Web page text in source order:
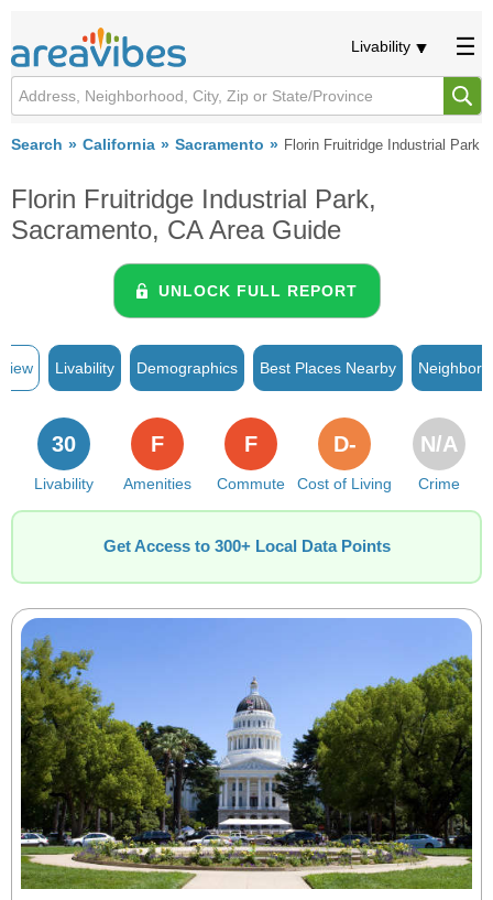
Livability
Search California Sacramento Florin Fruitridge Industrial Park
Florin Fruitridge Industrial Park,
Sacramento, CA Area Guide
UNLOCK FULL REPORT
Livability Demographics Best Places Nearby
Livability
30
Amenities
F
Commute
F
Cost of Living
D-
Crime
N/A
Get Access to 300+ Local Data Points